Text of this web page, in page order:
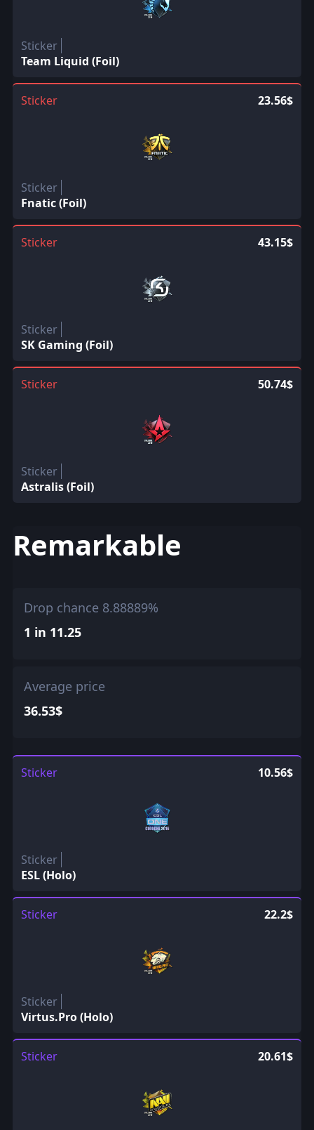
Sticker
Team Liquid (Foil)
Sticker 23.56$
Sticker
Fnatic (Foil)
Sticker 43.15$
Sticker
SK Gaming (Foil)
Sticker 50.74$
Sticker
Astralis (Foil)
Remarkable
Drop chance 8.88889%
1 in 11.25
Average price
36.53$
Sticker 10.56$
Sticker
ESL (Holo)
Sticker 22.2$
Sticker
Virtus.Pro (Holo)
Sticker 20.61$